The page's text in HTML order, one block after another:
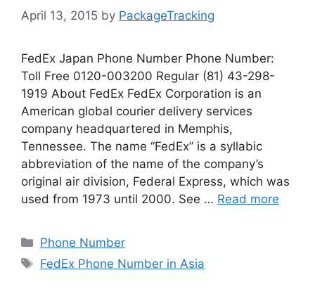
April 13, 2015 by PackageTracking
FedEx Japan Phone Number Phone Number:
Toll Free 0120-003200 Regular (81) 43-298-
1919 About FedEx FedEx Corporation is an
American global courier delivery services
company headquartered in Memphis,
Tennessee. The name “FedEx” is a syllabic
abbreviation of the name of the company’s
original air division, Federal Express, which was
used from 1973 until 2000. See … Read more
Categories
Phone Number
Tags
FedEx Phone Number in Asia